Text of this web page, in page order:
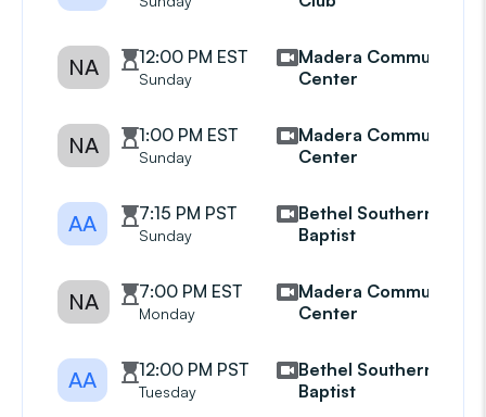
NA 12:00 PM EST
Sunday
Madera Community
Center
NA 1:00 PM EST
Sunday
Madera Community
Center
AA 7:15 PM PST
Sunday
Bethel Southern
Baptist
NA 7:00 PM EST
Monday
Madera Community
Center
AA 12:00 PM PST
Tuesday
Bethel Southern
Baptist